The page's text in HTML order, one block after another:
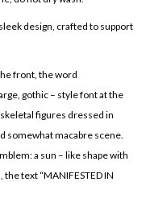
design, crafted to support
front, the word
gothic – style font at the
figures dressed in
somewhat macabre scene.
a sun – like shape with
text “MANIFESTED IN